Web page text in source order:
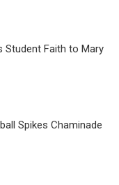
Student Faith to Mary
Spikes Chaminade